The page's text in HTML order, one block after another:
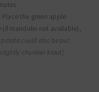
the green apple
mandolin not available),
potato could also be put
chunkier kraut]